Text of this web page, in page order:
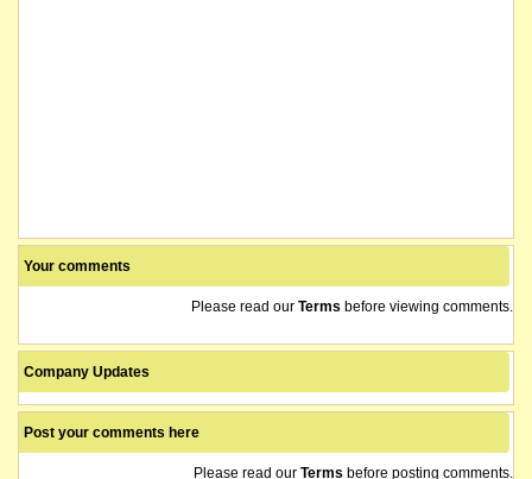
Your comments
Please read our Terms before viewing comments.
Company Updates
Post your comments here
Please read our Terms before posting comments.